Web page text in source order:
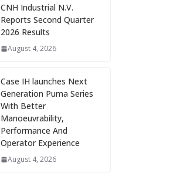
CNH Industrial N.V.
Reports Second Quarter
2026 Results
August 4, 2026
Case IH launches Next
Generation Puma Series
With Better
Manoeuvrability,
Performance And
Operator Experience
August 4, 2026